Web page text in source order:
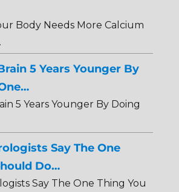
Body Needs More Calcium
5 Years Younger By
5 Years Younger By Doing
Say The One
Do…
Say The One Thing You